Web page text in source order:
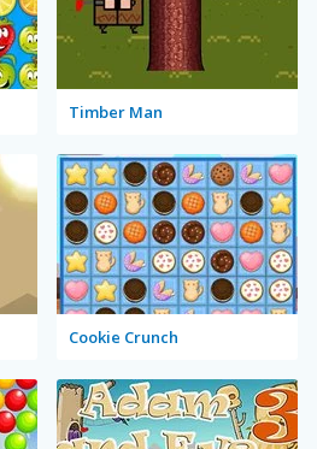
Timber Man
Cookie Crunch